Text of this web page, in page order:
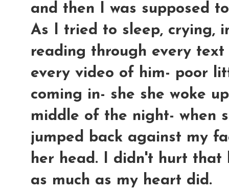
and then I was supposed
As I tried to sleep, crying,
reading through every
every video of him- poor
coming in- she she woke
middle of the night- when
jumped back against my
her head. I didn't hurt that
as much as my heart did.